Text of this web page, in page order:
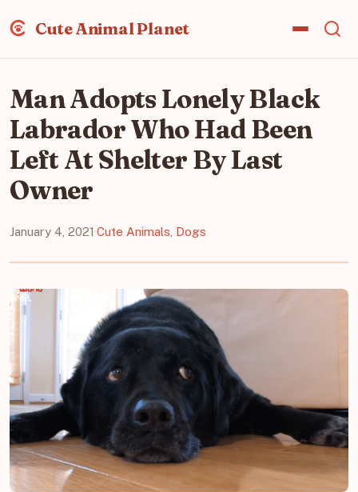
Cute Animal Planet
Man Adopts Lonely Black
Labrador Who Had Been
Left At Shelter By Last
Owner
January 4, 2021·Cute Animals Dogs